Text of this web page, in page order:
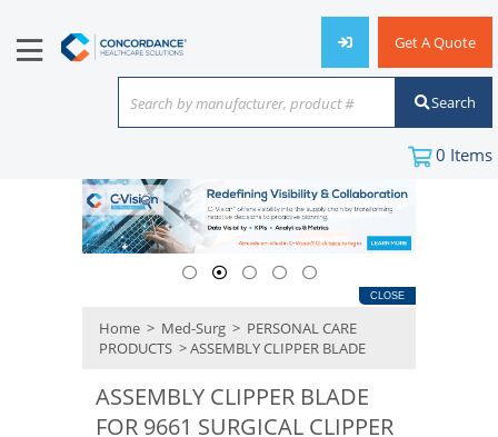
Get A Quote
Search by manufacturer, product #
or keyword
Search
0 Items
CLOSE
Home > Med-Surg > PERSONAL CARE
PRODUCTS > ASSEMBLY CLIPPER BLADE
ASSEMBLY CLIPPER BLADE
FOR 9661 SURGICAL CLIPPER